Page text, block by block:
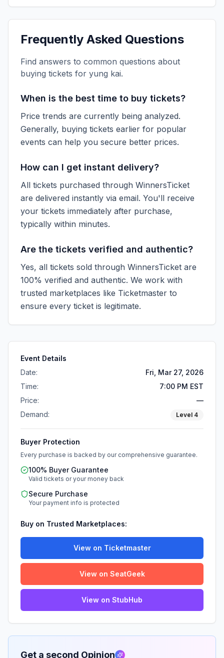
Frequently Asked Questions
Find answers to common questions about
buying tickets for yung kai.
When is the best time to buy tickets?
Price trends are currently being analyzed.
Generally, buying tickets earlier for popular
events can help you secure better prices.
How can I get instant delivery?
All tickets purchased through WinnersTicket
are delivered instantly via email. You'll receive
your tickets immediately after purchase,
typically within minutes.
Are the tickets verified and authentic?
Yes, all tickets sold through WinnersTicket are
100% verified and authentic. We work with
trusted marketplaces like Ticketmaster to
ensure every ticket is legitimate.
Event Details
Date:
Fri, Mar 27, 2026
Time:
7:00 PM EST
Price:
—
Demand:
Level 4
Buyer Protection
Every purchase is backed by our comprehensive guarantee.
100% Buyer Guarantee
Valid tickets or your money back
Secure Purchase
Your payment info is protected
Buy on Trusted Marketplaces:
View on Ticketmaster
View on SeatGeek
View on StubHub
Get a second Opinion